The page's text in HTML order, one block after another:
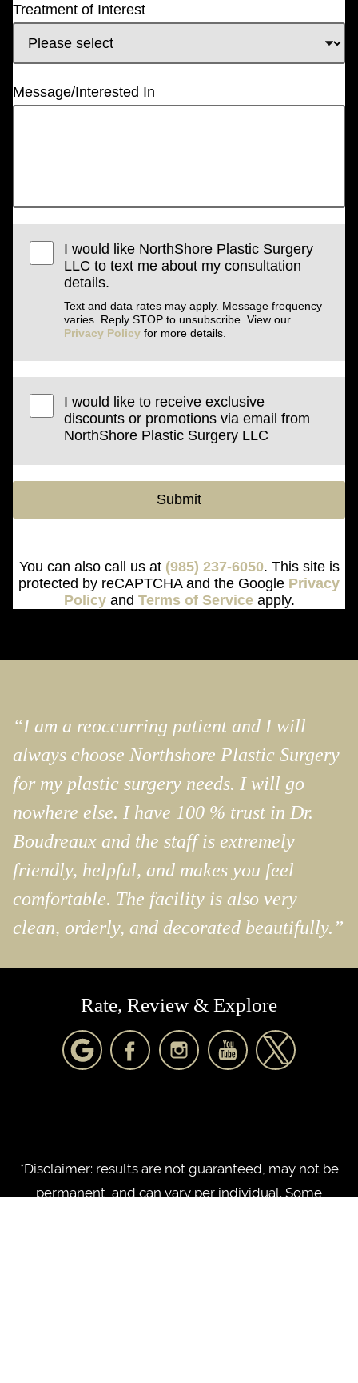
Treatment of Interest
Message/Interested In
I would like NorthShore Plastic Surgery
LLC to text me about my consultation
details.
Text and data rates may apply. Message frequency
varies. Reply STOP to unsubscribe. View our
Privacy Policy for more details.
I would like to receive exclusive
discounts or promotions via email from
NorthShore Plastic Surgery LLC
Submit
You can also call us at (985) 237-6050. This site is
protected by reCAPTCHA and the Google Privacy
Policyand Terms of Serviceapply.
“I am a reoccurring patient and I will
always choose Northshore Plastic Surgery
for my plastic surgery needs. I will go
nowhere else. I have 100 % trust in Dr.
Boudreaux and the staff is extremely
friendly, helpful, and makes you feel
comfortable. The facility is also very
clean, orderly, and decorated beautifully.”
Rate, Review & Explore
*Disclaimer: results are not guaranteed, may not be
permanent, and can vary per individual. Some